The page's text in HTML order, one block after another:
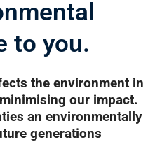
to you.
the environment in
our impact.
an environmentally
generations